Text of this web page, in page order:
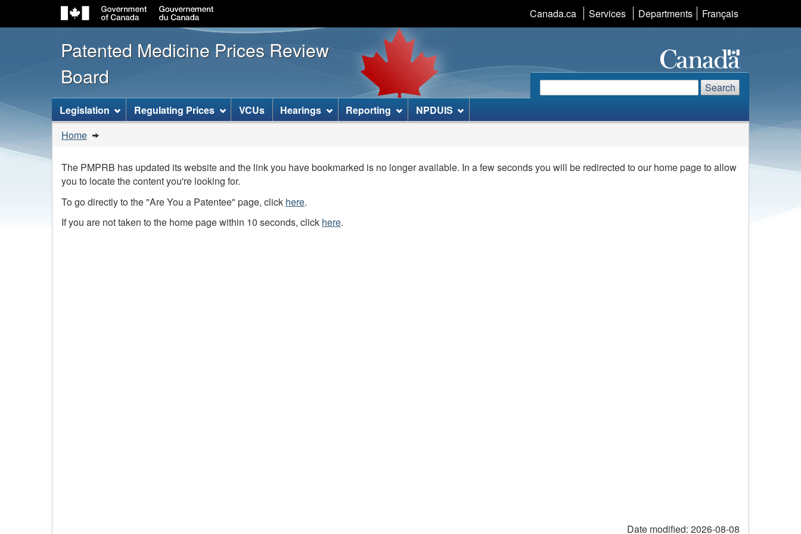
to
main
content
to
"About
this
HTML
version
Canada.ca Services Departments Language
selection
Français
Patented Medicine Prices Review
Board
Search
website
Search
[ENGLISH_LABEL_SITEMENU]
Legislation Regulating Prices VCUs Hearings Reporting NPDUIS
are
Home
The PMPRB has updated its website and the link you have bookmarked is no longer available. In a few seconds you will be redirected to our home page to allow
you to locate the content you're looking for.
To go directly to the "Are You a Patentee" page, click here.
If you are not taken to the home page within 10 seconds, click here.
Date modified: 2026-08-08